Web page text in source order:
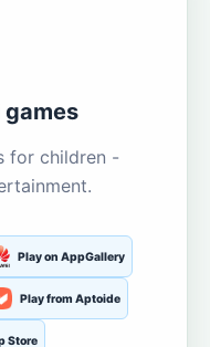
for children -
Play on AppGallery
Play from Aptoide
Store